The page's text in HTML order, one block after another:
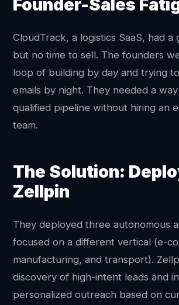
Founder-Sales
CloudTrack, a logistics SaaS, had
but no time to sell. The founders
loop of building by day and trying
emails by night. They needed a
qualified pipeline without hiring an
team.
The Solution:
Zellpin
They deployed three autonomous
focused on a different vertical (e-
manufacturing, and transport).
discovery of high-intent leads and
personalized outreach based on